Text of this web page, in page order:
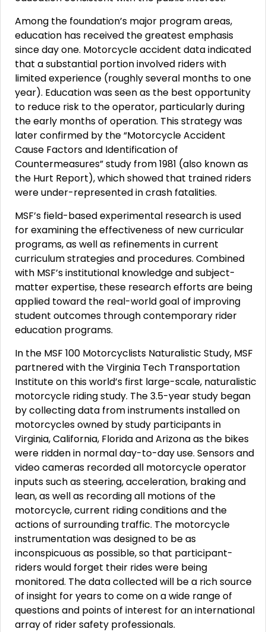
Among the foundation’s major program areas,
education has received the greatest emphasis
since day one. Motorcycle accident data indicated
that a substantial portion involved riders with
limited experience (roughly several months to one
year). Education was seen as the best opportunity
to reduce risk to the operator, particularly during
the early months of operation. This strategy was
later confirmed by the “Motorcycle Accident
Cause Factors and Identification of
Countermeasures” study from 1981 (also known as
the Hurt Report), which showed that trained riders
were under-represented in crash fatalities.
MSF’s field-based experimental research is used
for examining the effectiveness of new curricular
programs, as well as refinements in current
curriculum strategies and procedures. Combined
with MSF’s institutional knowledge and subject-
matter expertise, these research efforts are being
applied toward the real-world goal of improving
student outcomes through contemporary rider
education programs.
In the MSF 100 Motorcyclists Naturalistic Study, MSF
partnered with the Virginia Tech Transportation
Institute on this world’s first large-scale, naturalistic
motorcycle riding study. The 3.5-year study began
by collecting data from instruments installed on
motorcycles owned by study participants in
Virginia, California, Florida and Arizona as the bikes
were ridden in normal day-to-day use. Sensors and
video cameras recorded all motorcycle operator
inputs such as steering, acceleration, braking and
lean, as well as recording all motions of the
motorcycle, current riding conditions and the
actions of surrounding traffic. The motorcycle
instrumentation was designed to be as
inconspicuous as possible, so that participant-
riders would forget their rides were being
monitored. The data collected will be a rich source
of insight for years to come on a wide range of
questions and points of interest for an international
array of rider safety professionals.